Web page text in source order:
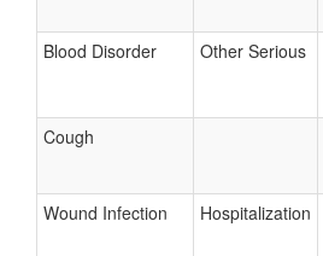
Blood Disorder Other Serious
Cough
Wound Infection Hospitalization